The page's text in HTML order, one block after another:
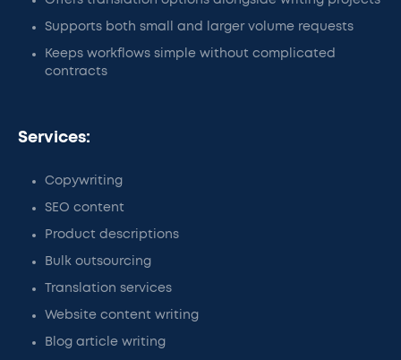
Supports both small and larger volume requests
Keeps workflows simple without complicated
contracts
Services:
Copywriting
SEO content
Product descriptions
Bulk outsourcing
Translation services
Website content writing
Blog article writing